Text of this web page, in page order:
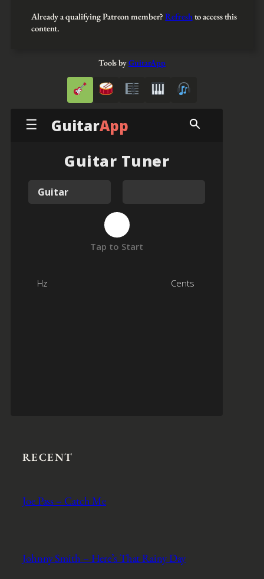
Already a qualifying Patreon member?Refreshto access this
content.
Tools byGuitarApp
RECENT
Joe Pass – Catch Me
Johnny Smith – Here’s That Rainy Day